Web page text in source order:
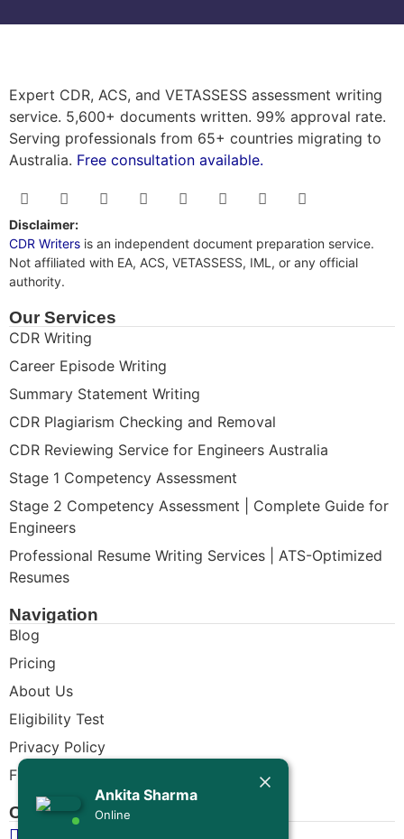
Ankita Sharma
Online
Today
Ankita Sharma
Hello Engineer! 👋
Expert CDR, ACS, and VETASSESS assessment writing
service. 5,600+ documents written. 99% approval rate.
Serving professionals from 65+ countries migrating to
Australia. Free consultation available.
Disclaimer:
CDR Writers is an independent document preparation service.
Not affiliated with EA, ACS, VETASSESS, IML, or any official
authority.
Our Services
CDR Writing
Career Episode Writing
Summary Statement Writing
CDR Plagiarism Checking and Removal
CDR Reviewing Service for Engineers Australia
Stage 1 Competency Assessment
Stage 2 Competency Assessment | Complete Guide for
Engineers
Professional Resume Writing Services | ATS-Optimized
Resumes
Navigation
Blog
Pricing
About Us
Eligibility Test
Privacy Policy
Free CDR Samples
Contact Us